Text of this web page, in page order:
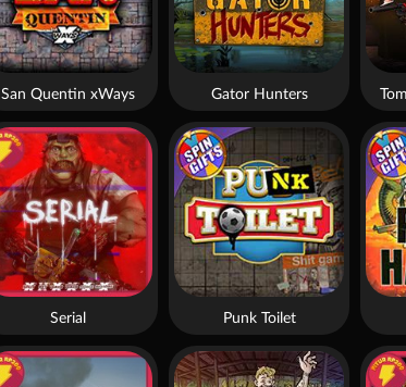
Gator Hunters
San Quentin xWays
Serial Punk Toilet